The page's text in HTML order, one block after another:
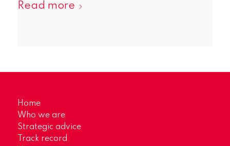
Read more
Home
Who we are
Strategic advice
Track record